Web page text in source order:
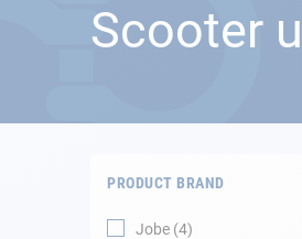
Scooter
PRODUCT BRAND
Jobe 4